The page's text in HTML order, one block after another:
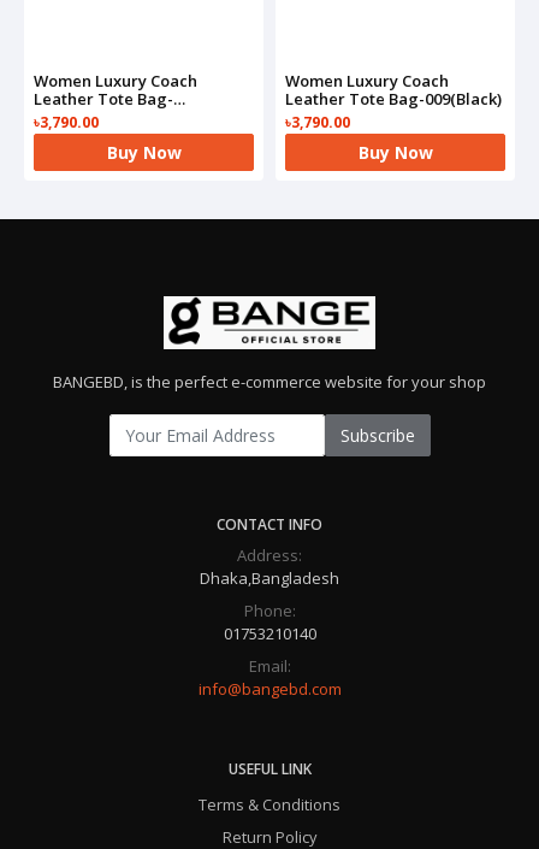
Women Luxury Coach
Leather Tote Bag-
009(Brown)
৳3,790.00
Buy Now
Women Luxury Coach
Leather Tote Bag-009(Black)
৳3,790.00
Buy Now
BANGEBD, is the perfect e-commerce website for your shop
Subscribe
CONTACT INFO
Address:
Dhaka,Bangladesh
Phone:
01753210140
Email:
info@bangebd.com
USEFUL LINK
Terms & Conditions
Return Policy